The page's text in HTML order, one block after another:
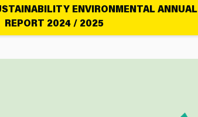
ENVIRONMENTAL ANNUAL
REPORT 2024 / 2025